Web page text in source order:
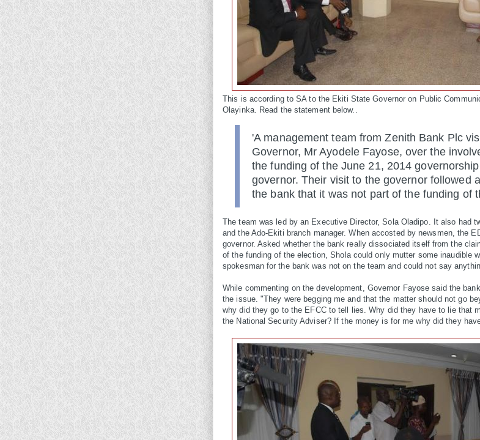
This is according to SA to the Ekiti State Governor on Public
Olayinka. Read the statement below..
'A management team from Zenith Bank Plc
Governor, Mr Ayodele Fayose, over the
the funding of the June 21, 2014
governor. Their visit to the governor followed
the bank that it was not part of the funding of
The team was led by an Executive Director, Sola Oladipo. It also had
and the Ado-Ekiti branch manager. When accosted by newsmen, the
governor. Asked whether the bank really dissociated itself from the
of the funding of the election, Shola could only mutter some inaudible
spokesman for the bank was not on the team and could not say
While commenting on the development, Governor Fayose said the
the issue. "They were begging me and that the matter should not go
why did they go to the EFCC to tell lies. Why did they have to lie that
the National Security Adviser? If the money is for me why did they